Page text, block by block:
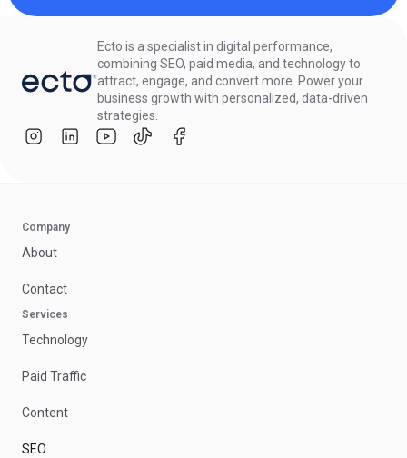
Ecto is a specialist in digital performance,
combining SEO, paid media, and technology to
attract, engage, and convert more. Power your
business growth with personalized, data-driven
strategies.
Company
About
Contact
Services
Technology
Paid Traffic
Content
SEO